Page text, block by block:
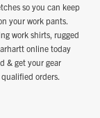
so you can keep
your work pants.
work shirts, rugged
online today
& get your gear
orders.